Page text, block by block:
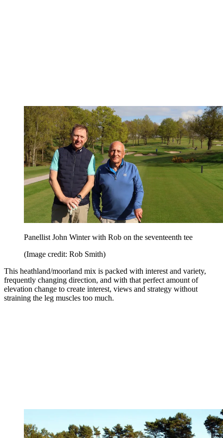
Panellist John Winter with Rob on the seventeenth tee
(Image credit: Rob Smith)
This heathland/moorland mix is packed with interest and variety,
frequently changing direction, and with that perfect amount of
elevation change to create interest, views and strategy without
straining the leg muscles too much.